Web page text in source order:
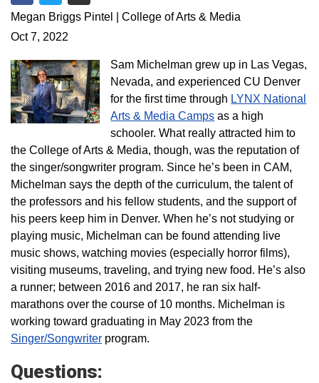
Share on Facebook
Share on Twitter
Share via Email
Megan Briggs Pintel | College of Arts & Media
Oct 7, 2022
Sam Michelman grew up in Las Vegas,
Nevada, and experienced CU Denver
for the first time through LYNX National
Arts & Media Camps as a high
schooler. What really attracted him to
the College of Arts & Media, though, was the reputation of
the singer/songwriter program. Since he’s been in CAM,
Michelman says the depth of the curriculum, the talent of
the professors and his fellow students, and the support of
his peers keep him in Denver. When he’s not studying or
playing music, Michelman can be found attending live
music shows, watching movies (especially horror films),
visiting museums, traveling, and trying new food. He’s also
a runner; between 2016 and 2017, he ran six half-
marathons over the course of 10 months. Michelman is
working toward graduating in May 2023 from the
Singer/Songwriter program.
Questions: